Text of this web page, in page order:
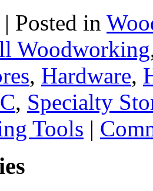
| Posted in
Woodworking
, Hardware,
, Specialty
Tools |